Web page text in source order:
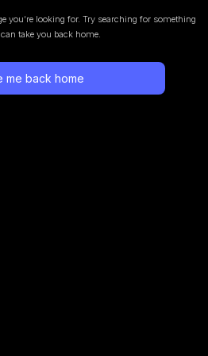
you’re looking for. Try searching for something
take you back home.
me back home